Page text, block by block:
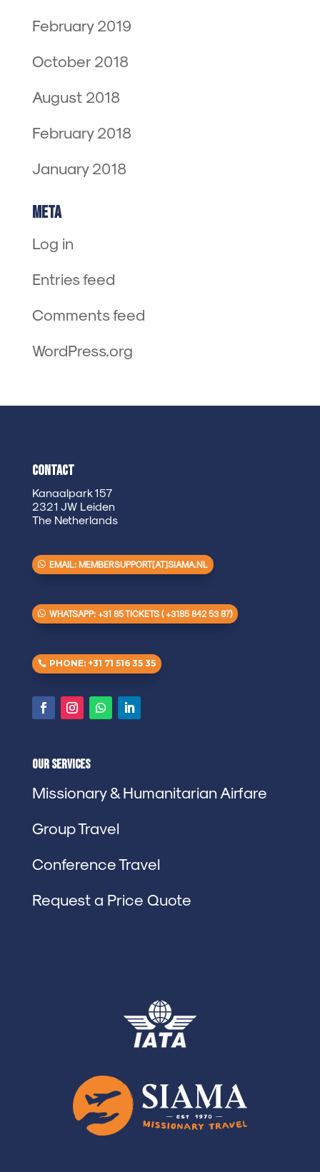
February 2019
October 2018
August 2018
February 2018
January 2018
Meta
Log in
Entries feed
Comments feed
WordPress.org
Contact
Kanaalpark 157
2321 JW Leiden
The Netherlands
EMAIL: MEMBERSUPPORT[AT]SIAMA.NL
WHATSAPP: +31 85 TICKETS ( +3185 842 53 87)
PHONE: +31 71 516 35 35
Our Services
Missionary & Humanitarian Airfare
Group Travel
Conference Travel
Request a Price Quote